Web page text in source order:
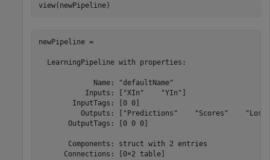
view(newPipeline)
newPipeline =
  LearningPipeline with properties:
             Name: "defaultName"
           Inputs: ["XIn"    "YIn"]
        InputTags: [0 0]
Outputs: ["Predictions"    "Scores"
       OutputTags: [0 0 0]
       Components: struct with 2 entries
      Connections: [0×2 table]